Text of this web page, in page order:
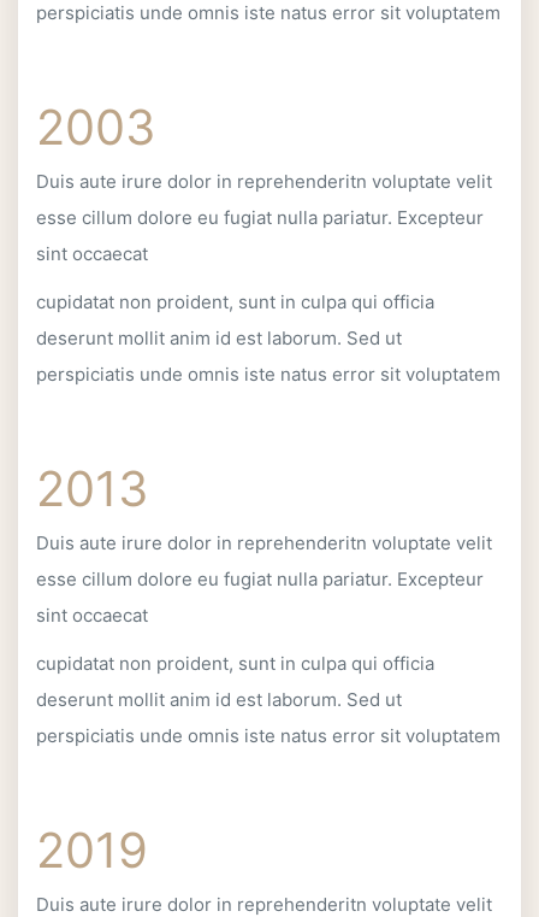
perspiciatis unde omnis iste natus error sit voluptatem
2003
Duis aute irure dolor in reprehenderitn voluptate velit
esse cillum dolore eu fugiat nulla pariatur. Excepteur
sint occaecat
cupidatat non proident, sunt in culpa qui officia
deserunt mollit anim id est laborum. Sed ut
perspiciatis unde omnis iste natus error sit voluptatem
2013
Duis aute irure dolor in reprehenderitn voluptate velit
esse cillum dolore eu fugiat nulla pariatur. Excepteur
sint occaecat
cupidatat non proident, sunt in culpa qui officia
deserunt mollit anim id est laborum. Sed ut
perspiciatis unde omnis iste natus error sit voluptatem
2019
Duis aute irure dolor in reprehenderitn voluptate velit